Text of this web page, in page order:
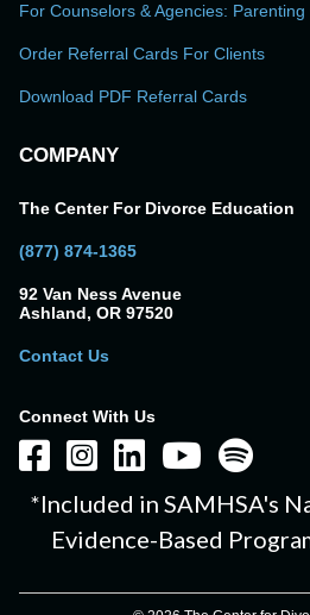
For Counselors & Agencies:
Order Referral Cards For Clients
Download PDF Referral Cards
COMPANY
The Center For Divorce Education
(877) 874-1365
92 Van Ness Avenue
Ashland, OR 97520
Contact Us
Connect With Us
*Included in SAMHSA's
Evidence-Based